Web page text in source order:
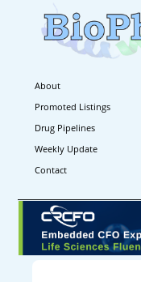
About
Promoted Listings
Drug Pipelines
Weekly Update
Contact